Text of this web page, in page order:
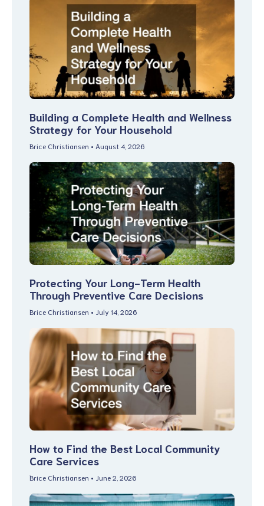
Building a Complete Health and Wellness
Strategy for Your Household
Brice Christiansen August 4, 2026
Protecting Your Long-Term Health
Through Preventive Care Decisions
Brice Christiansen July 14, 2026
How to Find the Best Local Community
Care Services
Brice Christiansen June 2, 2026